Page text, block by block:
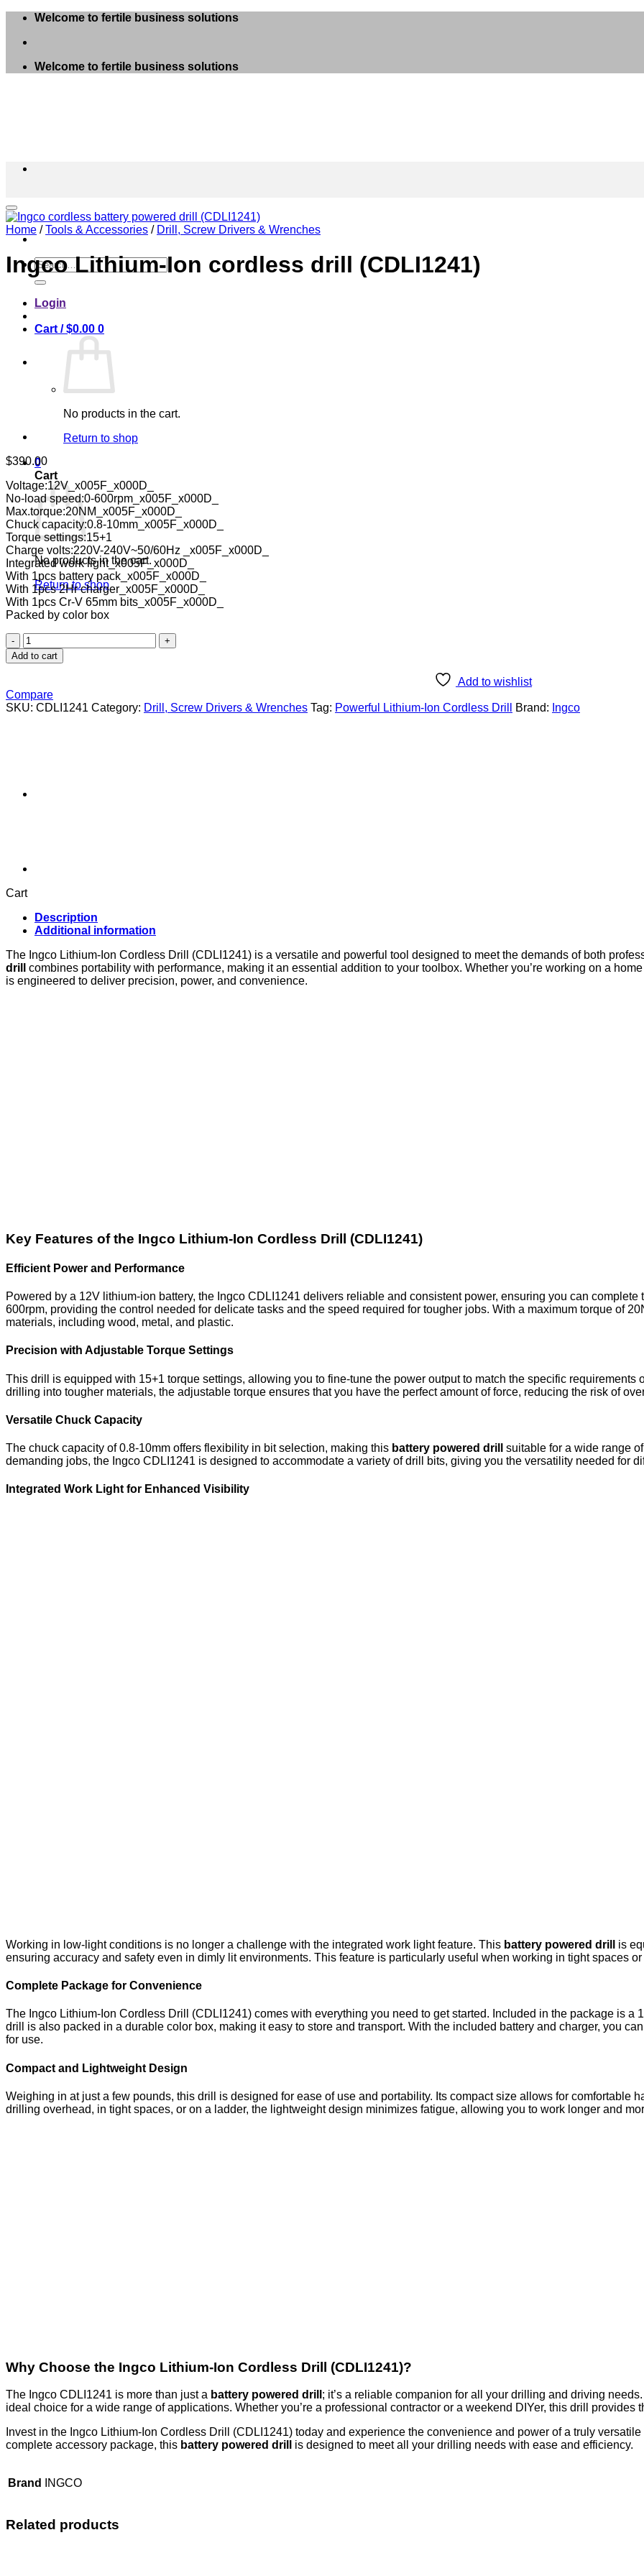
Skip
content
Welcome to fertile business solutions
Welcome to fertile business solutions
Search
for:
Login
Cart /$0.00 0
No products in the cart.
Return to shop
0
Cart
No products in the cart.
Return to shop
Home / Tools & Accessories / Drill, Screw Drivers & Wrenches
Ingco Lithium-Ion cordless drill (CDLI1241)
$390.00
Voltage:12V_x005F_x000D_
No-load speed:0-600rpm_x005F_x000D_
Max.torque:20NM_x005F_x000D_
Chuck capacity:0.8-10mm_x005F_x000D_
Torque settings:15+1
Charge volts:220V-240V~50/60Hz _x005F_x000D_
Integrated work light_x005F_x000D_
With 1pcs battery pack_x005F_x000D_
With 1pcs 2Hr charger_x005F_x000D_
With 1pcs Cr-V 65mm bits_x005F_x000D_
Packed by color box
Ingco
Lithium-
Ion
drill
(CDLI1241)
Add to cart
Add to wishlist
Compare
SKU: CDLI1241 Category: Drill, Screw Drivers & Wrenches Tag: Powerful Lithium-Ion Cordless Drill Brand: Ingco
Cart
Description
Additional information
The Ingco Lithium-Ion Cordless Drill (CDLI1241) is a versatile and powerful tool designed to meet the demands of both
drill
combines portability with performance, making it an essential addition to your toolbox. Whether you’re working on a
is engineered to deliver precision, power, and convenience.
Key Features of the Ingco Lithium-Ion Cordless Drill (CDLI1241)
Efficient Power and Performance
Powered by a 12V lithium-ion battery, the Ingco CDLI1241 delivers reliable and consistent power, ensuring you can
600rpm, providing the control needed for delicate tasks and the speed required for tougher jobs. With a maximum torque of
materials, including wood, metal, and plastic.
Precision with Adjustable Torque Settings
This drill is equipped with 15+1 torque settings, allowing you to fine-tune the power output to match the specific requirements
drilling into tougher materials, the adjustable torque ensures that you have the perfect amount of force, reducing the risk of
Versatile Chuck Capacity
The chuck capacity of 0.8-10mm offers flexibility in bit selection, making this battery powered drill
suitable for a wide range
demanding jobs, the Ingco CDLI1241 is designed to accommodate a variety of drill bits, giving you the versatility needed for
Integrated Work Light for Enhanced Visibility
Working in low-light conditions is no longer a challenge with the integrated work light feature. This battery powered drill
is
ensuring accuracy and safety even in dimly lit environments. This feature is particularly useful when working in tight spaces
Complete Package for Convenience
The Ingco Lithium-Ion Cordless Drill (CDLI1241) comes with everything you need to get started. Included in the package is a
drill is also packed in a durable color box, making it easy to store and transport. With the included battery and charger, you
for use.
Compact and Lightweight Design
Weighing in at just a few pounds, this drill is designed for ease of use and portability. Its compact size allows for comfortable
drilling overhead, in tight spaces, or on a ladder, the lightweight design minimizes fatigue, allowing you to work longer and
Why Choose the Ingco Lithium-Ion Cordless Drill (CDLI1241)?
The Ingco CDLI1241 is more than just a battery powered drill ; it’s a reliable companion for all your drilling and driving
ideal choice for a wide range of applications. Whether you’re a professional contractor or a weekend DIYer, this drill
Invest in the Ingco Lithium-Ion Cordless Drill (CDLI1241) today and experience the convenience and power of a truly
complete accessory package, this battery powered drill is designed to meet all your drilling needs with ease and efficiency.
Brand INGCO
Related products